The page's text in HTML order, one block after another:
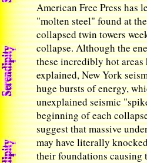
American Free Press has
"molten steel" found at
collapsed twin towers
collapse. Although the
these incredibly hot areas
explained, New York
huge bursts of energy,
unexplained seismic
beginning of each
suggest that massive
may have literally
their foundations causing